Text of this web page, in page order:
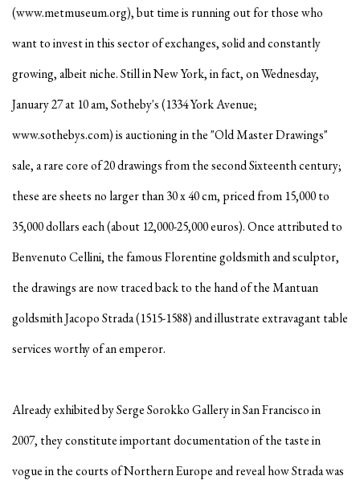
(www.metmuseum.org), but time is running out for those who
want to invest in this sector of exchanges, solid and constantly
growing, albeit niche. Still in New York, in fact, on Wednesday,
January 27 at 10 am, Sotheby's (1334 York Avenue;
www.sothebys.com) is auctioning in the "Old Master Drawings"
sale, a rare core of 20 drawings from the second Sixteenth century;
these are sheets no larger than 30 x 40 cm, priced from 15,000 to
35,000 dollars each (about 12,000-25,000 euros). Once attributed to
Benvenuto Cellini, the famous Florentine goldsmith and sculptor,
the drawings are now traced back to the hand of the Mantuan
goldsmith Jacopo Strada (1515-1588) and illustrate extravagant table
services worthy of an emperor.
Already exhibited by Serge Sorokko Gallery in San Francisco in
2007, they constitute important documentation of the taste in
vogue in the courts of Northern Europe and reveal how Strada was